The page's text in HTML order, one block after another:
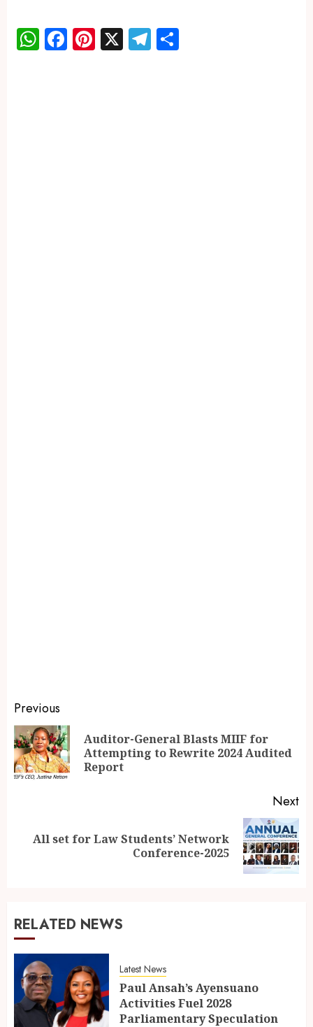
WhatsApp
Facebook
Pinterest
X Telegram
Previous
Auditor-General Blasts MIIF for
Attempting to Rewrite 2024 Audited
Report
Next
All set for Law Students’ Network
Conference-2025
RELATED NEWS
Latest News
Paul Ansah’s Ayensuano
Activities Fuel 2028
Parliamentary Speculation